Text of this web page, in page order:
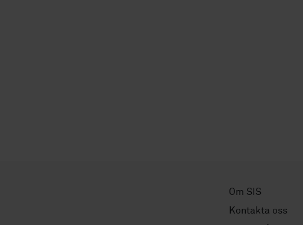
Om SIS
Kontakta oss